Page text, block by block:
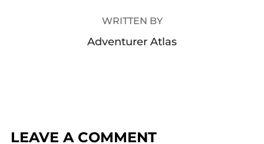
WRITTEN BY
Adventurer Atlas
LEAVE A COMMENT